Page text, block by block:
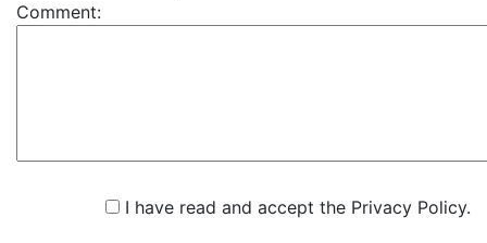
Comment:
I have read and accept the Privacy Policy.